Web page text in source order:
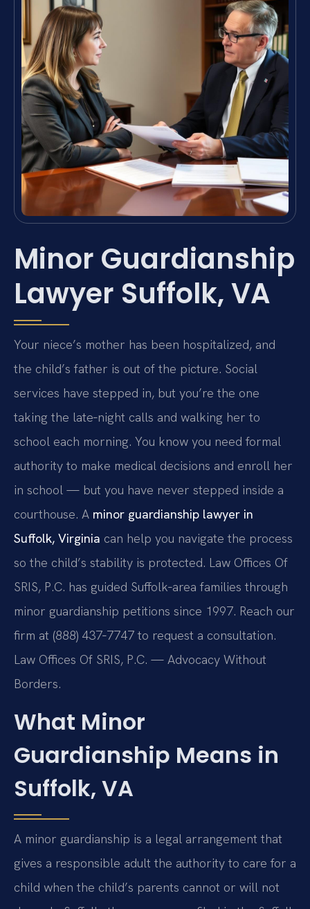
Minor Guardianship
Lawyer Suffolk, VA
Your niece’s mother has been hospitalized, and
the child’s father is out of the picture. Social
services have stepped in, but you’re the one
taking the late‑night calls and walking her to
school each morning. You know you need formal
authority to make medical decisions and enroll her
in school — but you have never stepped inside a
courthouse. A minor guardianship lawyer in
Suffolk, Virginia can help you navigate the process
so the child’s stability is protected. Law Offices Of
SRIS, P.C. has guided Suffolk‑area families through
minor guardianship petitions since 1997. Reach our
firm at (888) 437‑7747 to request a consultation.
Law Offices Of SRIS, P.C. — Advocacy Without
Borders.
What Minor
Guardianship Means in
Suffolk, VA
A minor guardianship is a legal arrangement that
gives a responsible adult the authority to care for a
child when the child’s parents cannot or will not